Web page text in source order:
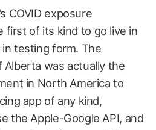
COVID exposure
first of its kind to go live in
testing form. The
Alberta was actually the
in North America to
app of any kind,
the Apple-Google API, and